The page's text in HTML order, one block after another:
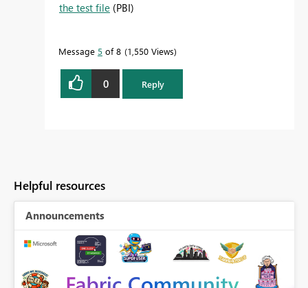
the test file (PBI)
Message 5 of 8 1,550 Views
0 Reply
Helpful resources
Announcements